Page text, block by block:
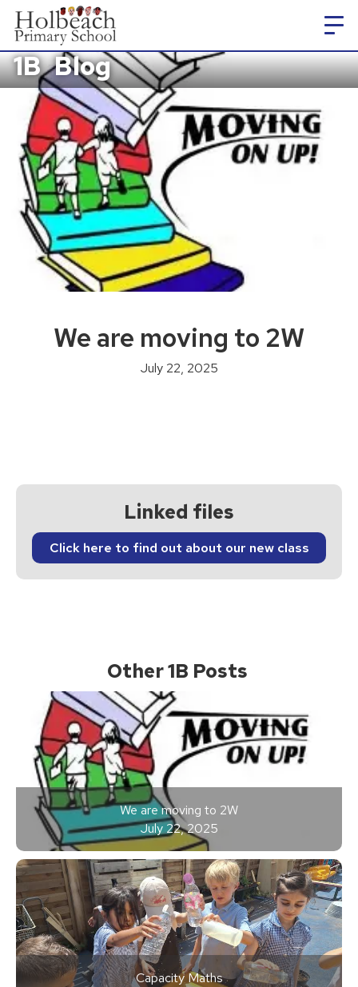
1B Blog
We are moving to 2W
July 22, 2025
Linked files
Click here to find out about our new class
Other 1B Posts
We are moving to 2W
July 22, 2025
Capacity Maths